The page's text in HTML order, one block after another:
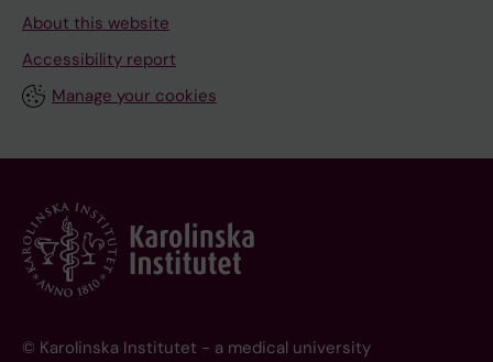
About this website
Accessibility report
Manage your cookies
© Karolinska Institutet - a medical university